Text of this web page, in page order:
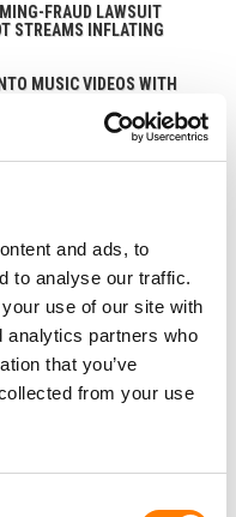
and ads, to
to analyse our traffic.
use of our site with
analytics partners who
that you’ve
from your use
FRAUD LAWSUIT
STREAMS INFLATING
MUSIC VIDEOS WITH